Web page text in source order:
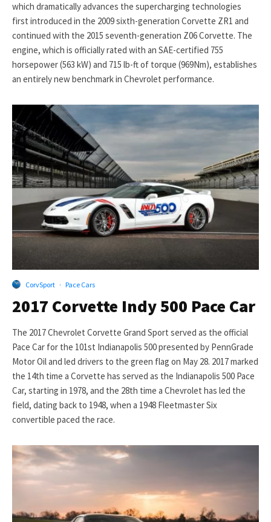
which dramatically advances the supercharging technologies
first introduced in the 2009 sixth-generation Corvette ZR1 and
continued with the 2015 seventh-generation Z06 Corvette. The
engine, which is officially rated with an SAE-certified 755
horsepower (563 kW) and 715 lb-ft of torque (969Nm), establishes
an entirely new benchmark in Chevrolet performance.
CorvSport · Pace Cars
2017 Corvette Indy 500 Pace Car
The 2017 Chevrolet Corvette Grand Sport served as the official
Pace Car for the 101st Indianapolis 500 presented by PennGrade
Motor Oil and led drivers to the green flag on May 28. 2017 marked
the 14th time a Corvette has served as the Indianapolis 500 Pace
Car, starting in 1978, and the 28th time a Chevrolet has led the
field, dating back to 1948, when a 1948 Fleetmaster Six
convertible paced the race.